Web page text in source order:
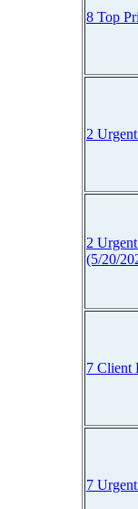
8 Top
2
2
(5/20/
7 Client
7